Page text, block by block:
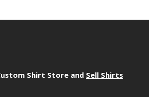
21" 29.5"
20.25"
Shirt Store and Sell Shirts